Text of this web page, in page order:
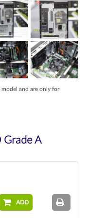
and are only for
Grade A
ADD